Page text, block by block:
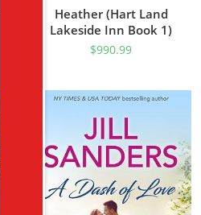
Heather (Hart Land
Lakeside Inn Book 1)
$990.99